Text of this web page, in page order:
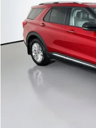
Price Drop
1FMSK8FH1PGA77486
Available 55,999 mi